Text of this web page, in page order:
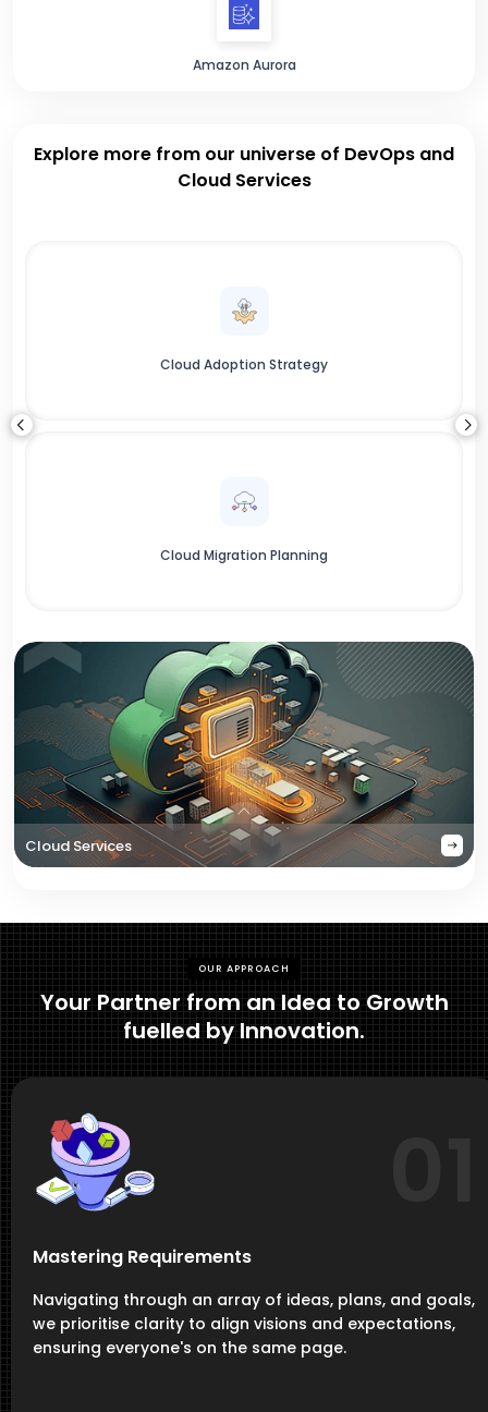
Amazon Aurora
Explore more from our universe of DevOps and
Cloud Services
Cloud Adoption Strategy
Cloud Migration Planning
Cloud Services
OUR APPROACH
Your Partner from an Idea to Growth
fuelled by Innovation.
Mastering Requirements
Navigating through an array of ideas, plans, and goals,
we prioritise clarity to align visions and expectations,
ensuring everyone's on the same page.